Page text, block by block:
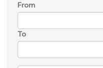
From
To